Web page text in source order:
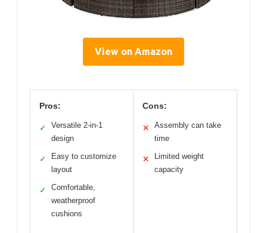
View on Amazon
Pros:
✓
Versatile 2-in-1
design
✓
Easy to customize
layout
✓
Comfortable,
weatherproof
cushions
Cons:
✕
Assembly can take
time
✕
Limited weight
capacity